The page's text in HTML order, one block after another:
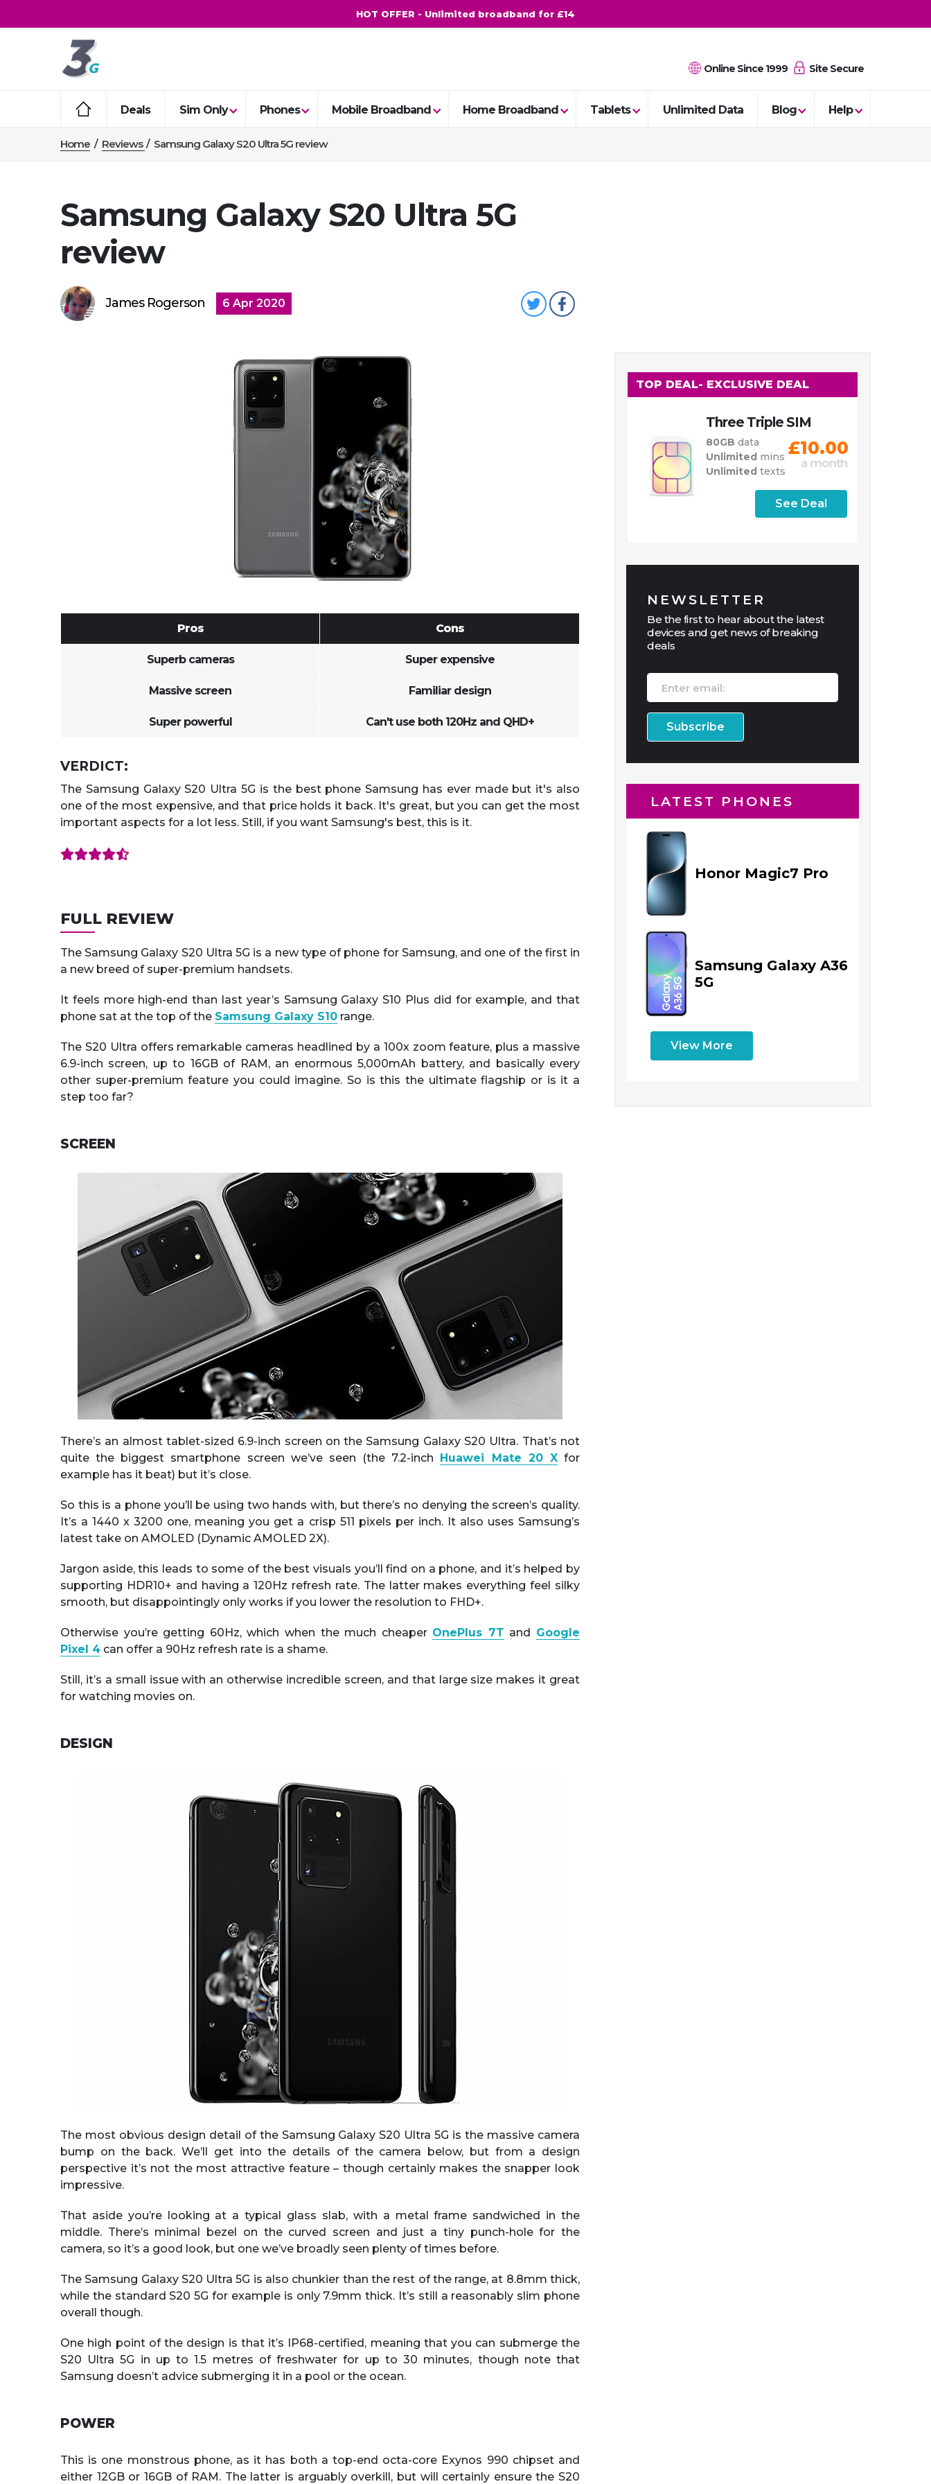
HOT OFFER - Unlimited broadband for £14
Online Since 1999 Site Secure
Deals Sim Only Phones Mobile Broadband Home Broadband Tablets Unlimited Data Blog Help
Home / Reviews / Samsung Galaxy S20 Ultra 5G review
Samsung Galaxy S20 Ultra 5G
review
James Rogerson 6 Apr 2020
Pros Cons
Superb cameras Super expensive
Massive screen Familiar design
Super powerful Can't use both 120Hz and QHD+
VERDICT:
The Samsung Galaxy S20 Ultra 5G is the best phone Samsung has ever made but it's also
one of the most expensive, and that price holds it back. It's great, but you can get the most
important aspects for a lot less. Still, if you want Samsung's best, this is it.
FULL REVIEW
The Samsung Galaxy S20 Ultra 5G is a new type of phone for Samsung, and one of the first in
a new breed of super-premium handsets.
It feels more high-end than last year’s Samsung Galaxy S10 Plus did for example, and that
phone sat at the top of the Samsung Galaxy S10 range.
The S20 Ultra offers remarkable cameras headlined by a 100x zoom feature, plus a massive
6.9-inch screen, up to 16GB of RAM, an enormous 5,000mAh battery, and basically every
other super-premium feature you could imagine. So is this the ultimate flagship or is it a
step too far?
SCREEN
There’s an almost tablet-sized 6.9-inch screen on the Samsung Galaxy S20 Ultra. That’s not
quite the biggest smartphone screen we’ve seen (the 7.2-inch
Huawei Mate 20 Xfor
example has it beat) but it’s close.
So this is a phone you’ll be using two hands with, but there’s no denying the screen’s quality.
It’s a 1440 x 3200 one, meaning you get a crisp 511 pixels per inch. It also uses Samsung’s
latest take on AMOLED (Dynamic AMOLED 2X).
Jargon aside, this leads to some of the best visuals you’ll find on a phone, and it’s helped by
supporting HDR10+ and having a 120Hz refresh rate. The latter makes everything feel silky
smooth, but disappointingly only works if you lower the resolution to FHD+.
Otherwise you’re getting 60Hz, which when the much cheaper OnePlus 7T and Google
Pixel 4 can offer a 90Hz refresh rate is a shame.
Still, it’s a small issue with an otherwise incredible screen, and that large size makes it great
for watching movies on.
DESIGN
The most obvious design detail of the Samsung Galaxy S20 Ultra 5G is the massive camera
bump on the back. We’ll get into the details of the camera below, but from a design
perspective it’s not the most attractive feature – though certainly makes the snapper look
impressive.
That aside you’re looking at a typical glass slab, with a metal frame sandwiched in the
middle. There’s minimal bezel on the curved screen and just a tiny punch-hole for the
camera, so it’s a good look, but one we’ve broadly seen plenty of times before.
The Samsung Galaxy S20 Ultra 5G is also chunkier than the rest of the range, at 8.8mm thick,
while the standard S20 5G for example is only 7.9mm thick. It’s still a reasonably slim phone
overall though.
One high point of the design is that it’s IP68-certified, meaning that you can submerge the
S20 Ultra 5G in up to 1.5 metres of freshwater for up to 30 minutes, though note that
Samsung doesn’t advice submerging it in a pool or the ocean.
POWER
This is one monstrous phone, as it has both a top-end octa-core Exynos 990 chipset and
either 12GB or 16GB of RAM. The latter is arguably overkill, but will certainly ensure the S20
TOP DEAL- EXCLUSIVE DEAL
Three Triple SIM
80GBdata
Unlimited mins
Unlimitedtexts
£10.00
a month
See Deal
NEWSLETTER
Be the first to hear about the latest
devices and get news of breaking
deals
LATEST PHONES
Honor Magic7 Pro
Samsung Galaxy A36
5G
View More